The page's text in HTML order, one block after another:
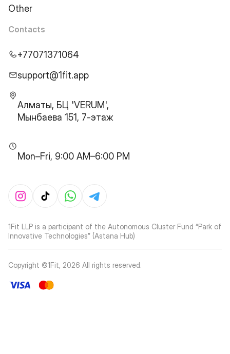
Other
Contacts
+77071371064
support@1fit.app
Алматы, БЦ 'VERUM',
Мынбаева 151, 7-этаж
Mon–Fri, 9:00 AM–6:00 PM
1Fit LLP is a participant of the Autonomous Cluster Fund “Park of
Innovative Technologies” (Astana Hub)
Copyright ©1Fit, 2026 All rights reserved.